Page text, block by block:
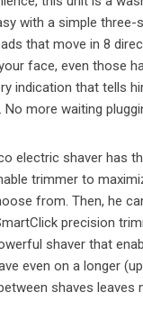
with a simple three-
that move in 8
face, even those
indication that tells
No more waiting
electric shaver has
trimmer to
from. Then, he
precision
shaver that
even on a longer
shaves leaves